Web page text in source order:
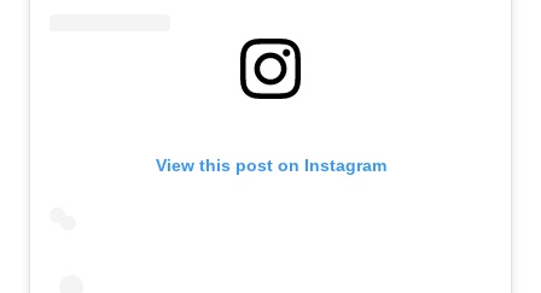
View this post on Instagram